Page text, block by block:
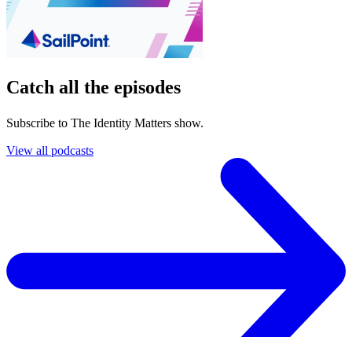
Catch all the episodes
Subscribe to The Identity Matters show.
View all podcasts